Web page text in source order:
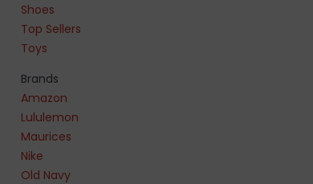
Shoes
Top Sellers
Toys
Brands
Amazon
Lululemon
Maurices
Nike
Old Navy